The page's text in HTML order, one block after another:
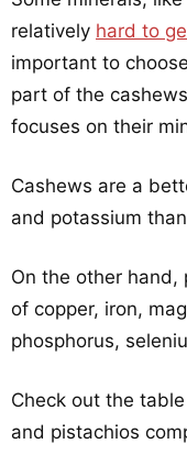
relatively hard to
important to
part of the
focuses on their
Cashews are a
and potassium
On the other hand,
of copper, iron,
phosphorus,
Check out the
and pistachios